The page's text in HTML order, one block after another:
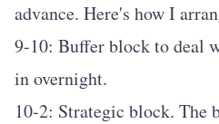
advance. Here's how I
9-10: Buffer block to deal
in overnight.
10-2: Strategic block. The